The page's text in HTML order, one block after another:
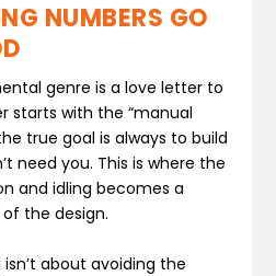
NUMBERS GO
genre is a love letter to
starts with the “manual
true goal is always to build
need you. This is where the
and idling becomes a
the design.
about avoiding the